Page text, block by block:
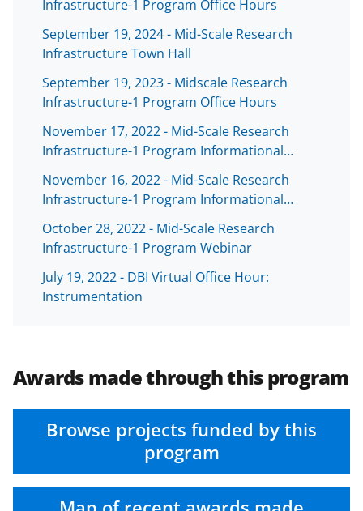
Infrastructure-1 Program Office Hours
September 19, 2024 - Mid-Scale Research
Infrastructure Town Hall
September 19, 2023 - Midscale Research
Infrastructure-1 Program Office Hours
November 17, 2022 - Mid-Scale Research
Infrastructure-1 Program Informational…
November 16, 2022 - Mid-Scale Research
Infrastructure-1 Program Informational…
October 28, 2022 - Mid-Scale Research
Infrastructure-1 Program Webinar
July 19, 2022 - DBI Virtual Office Hour:
Instrumentation
Awards made through this program
Browse projects funded by this
program